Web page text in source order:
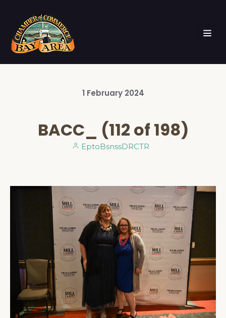
1 February 2024
BACC_ (112 of 198)
EptoBsnssDRCTR